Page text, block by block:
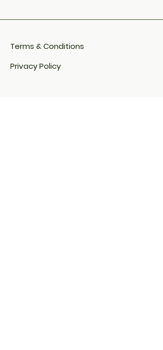
Terms & Conditions
Privacy Policy